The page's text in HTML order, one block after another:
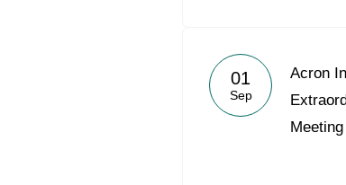
01
Sep
Acron